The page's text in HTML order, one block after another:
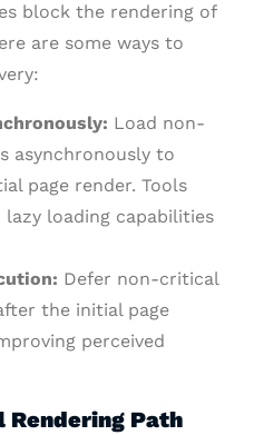
block the rendering of
are some ways to
Load non-
asynchronously to
page render. Tools
lazy loading capabilities
Defer non-critical
the initial page
perceived
Path